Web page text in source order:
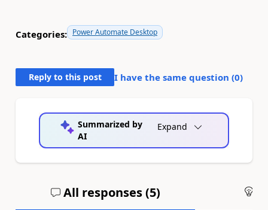
Categories: Power Automate Desktop
Reply to this post I have the same question (0)
Summarized by
AI
Expand
All responses (5)